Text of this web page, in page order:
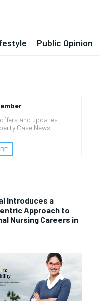
Public Opinion
and updates
Case News.
Introduces a
Approach to
Nursing Careers in